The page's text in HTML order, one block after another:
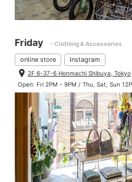
Friday - Clothing & Accessories
online store Instagram
2F 6-37-6 Honmachi Shibuya, Tokyo
Open: Fri 2PM - 9PM / Thu, Sat, Sun